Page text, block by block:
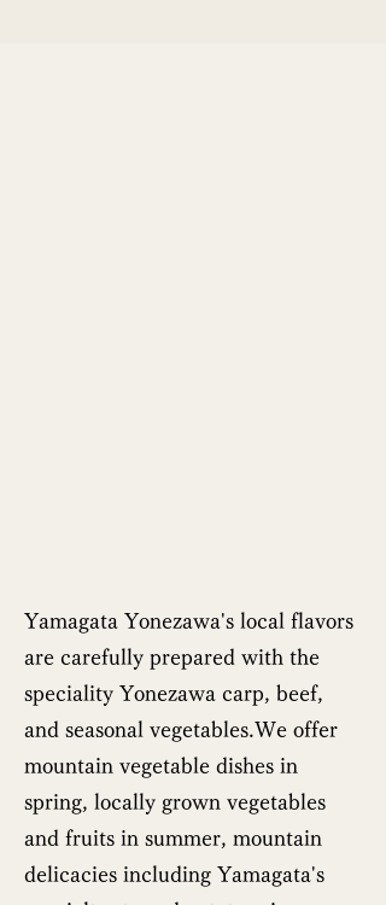
Yamagata Yonezawa's local flavors
are carefully prepared with the
speciality Yonezawa carp, beef,
and seasonal vegetables.We offer
mountain vegetable dishes in
spring, locally grown vegetables
and fruits in summer, mountain
delicacies including Yamagata's